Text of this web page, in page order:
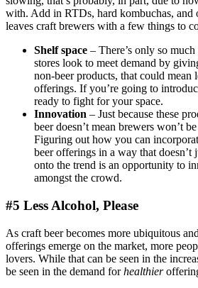
with. Add in RTDs, hard kombuchas, and
leaves craft brewers with a few things to
Shelf space – There’s only so
stores look to meet demand by
non-beer products, that could mean
offerings. If you’re going to
ready to fight for your space.
Innovation – Just because these
beer doesn’t mean brewers won’t
Figuring out how you can
beer offerings in a way that
onto the trend is an opportunity to
amongst the crowd.
#5 Less Alcohol, Please
As craft beer becomes more ubiquitous
offerings emerge on the market, more
lovers. While that can be seen in the
be seen in the demand forhealthier